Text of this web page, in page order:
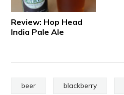
Review: Hop Head
India Pale Ale
beer blackberry